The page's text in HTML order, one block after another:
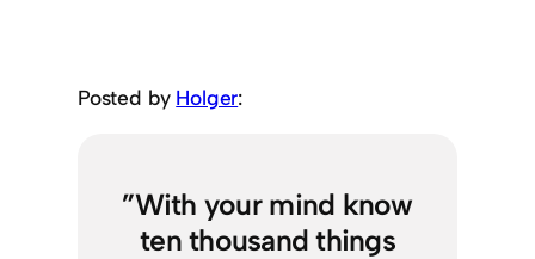
Posted by Holger:
”With your mind know
ten thousand things